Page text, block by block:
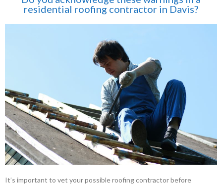
residential roofing contractor in Davis?
It’s important to vet your possible roofing contractor before